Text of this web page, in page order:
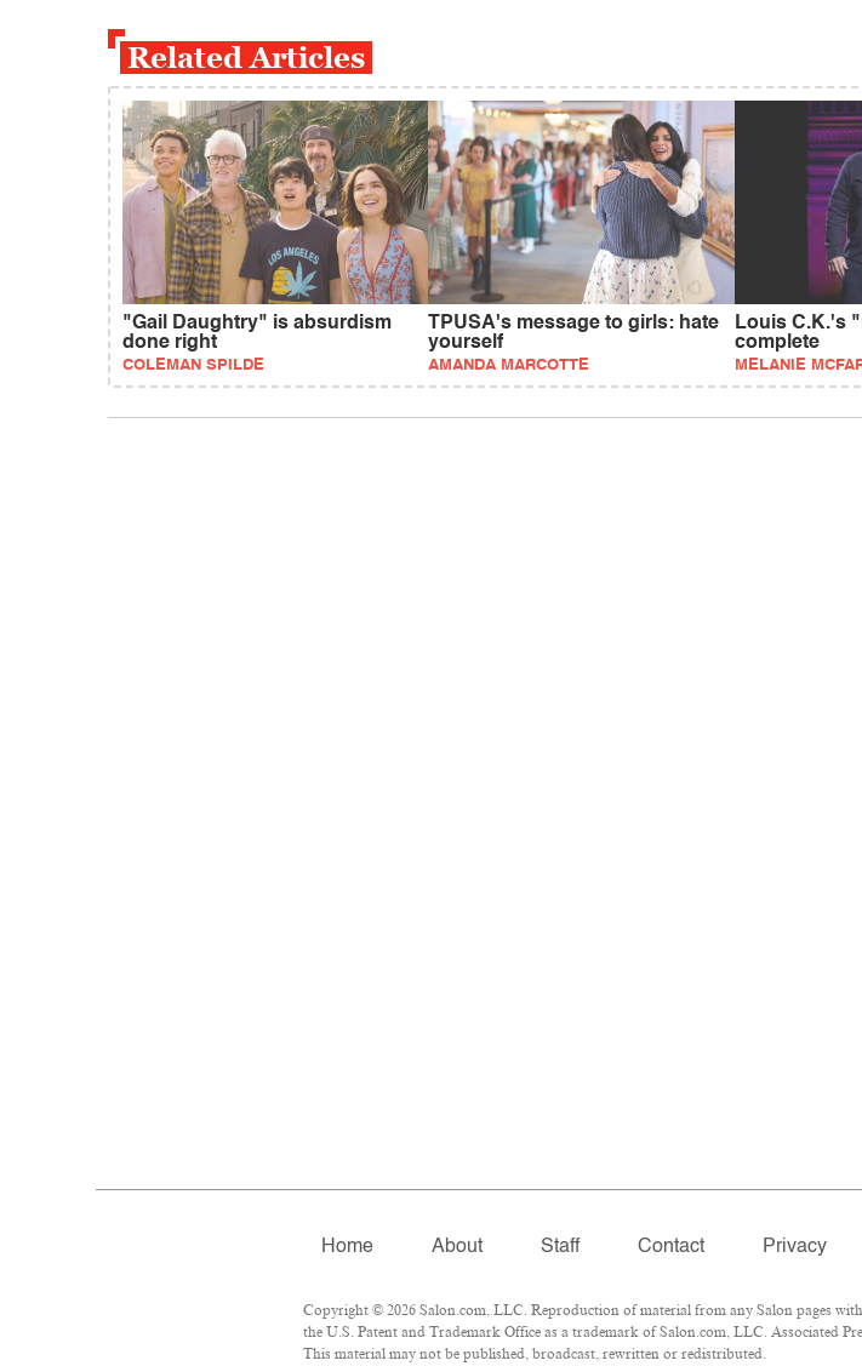
Related Articles
"Gail Daughtry" is absurdism
done right
COLEMAN SPILDE
TPUSA's message to girls: hate
yourself
AMANDA MARCOTTE
Louis C.K.'s
complete
MELANIE
Home About Staff Contact Privacy
Copyright © 2026 Salon.com, LLC. Reproduction of material from any Salon pages
the U.S. Patent and Trademark Office as a trademark of Salon.com, LLC. Associated
This material may not be published, broadcast, rewritten or redistributed.